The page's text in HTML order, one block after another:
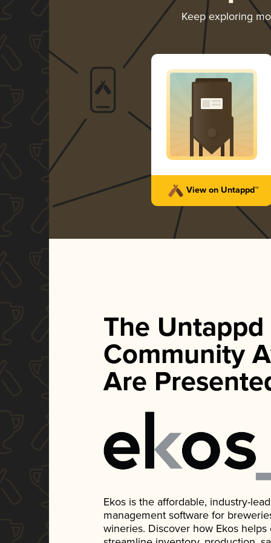
Keep exploring
View on Untappd™
The Untappd
Community
Are
Ekos is the affordable, industry-
management software for
wineries. Discover how Ekos